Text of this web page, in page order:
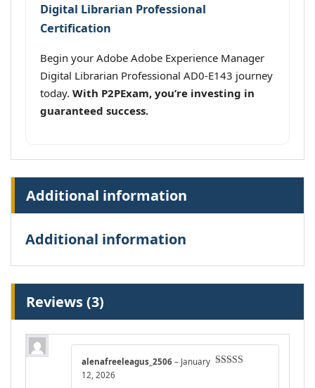
Digital Librarian Professional
Certification
Begin your Adobe Adobe Experience Manager
Digital Librarian Professional AD0-E143 journey
today. With P2PExam, you’re investing in
guaranteed success.
Additional information
Additional information
Reviews (3)
alenafreeleagus_2506 – January
12, 2026